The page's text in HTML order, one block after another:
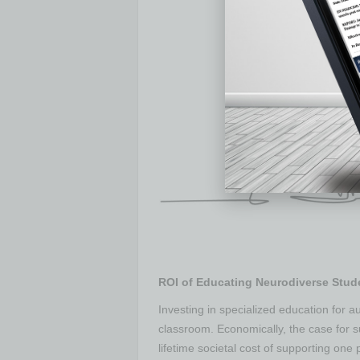
ROI of Educating Neurodiverse
Investing in specialized education for
classroom. Economically, the case for
lifetime societal cost of supporting